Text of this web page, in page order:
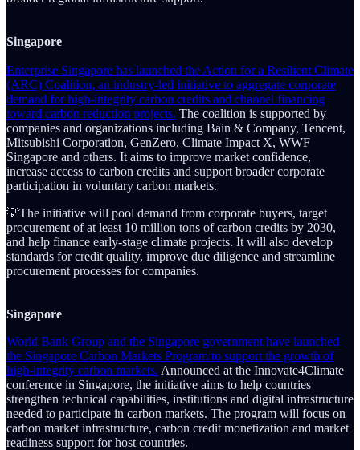
Singapore
Enterprise Singapore has launched the Action for a Resilient Climate
(ARC) Coalition, an industry-led initiative to aggregate corporate
demand for high-integrity carbon credits and channel financing
toward carbon reduction projects. The coalition is supported by
companies and organizations including Bain & Company, Tencent,
Mitsubishi Corporation, GenZero, Climate Impact X, WWF
Singapore and others. It aims to improve market confidence,
increase access to carbon credits and support broader corporate
participation in voluntary carbon markets.
💡The initiative will pool demand from corporate buyers, target
procurement of at least 10 million tons of carbon credits by 2030,
and help finance early-stage climate projects. It will also develop
standards for credit quality, improve due diligence and streamline
procurement processes for companies.
Singapore
World Bank Group and the Singapore government have launched
the Singapore Carbon Markets Program to support the growth of
high-integrity carbon markets. Announced at the Innovate4Climate
conference in Singapore, the initiative aims to help countries
strengthen technical capabilities, institutions and digital infrastructure
needed to participate in carbon markets. The program will focus on
carbon market infrastructure, carbon credit monetization and market
readiness support for host countries.